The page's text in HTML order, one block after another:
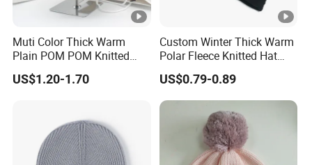
Muti Color Thick Warm
Plain POM POM Knitted
Beanie Winter Hats with
Metal Logo
US$1.20-1.70
Custom Winter Thick Warm
Polar Fleece Knitted Hat
with Embroidery Logo
US$0.79-0.89